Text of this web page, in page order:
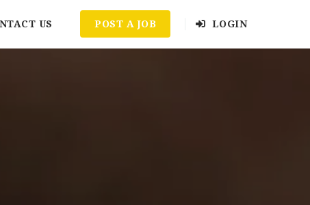
US POST A JOB LOGIN